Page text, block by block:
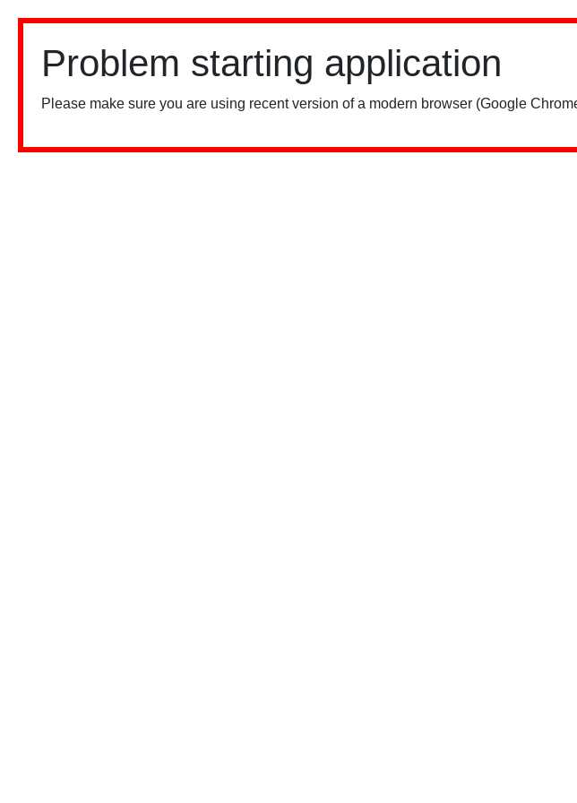
Problem starting application
Please make sure you are using recent version of a modern browser (Google